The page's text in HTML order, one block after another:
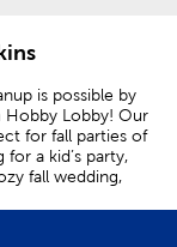
is possible by
Hobby Lobby! Our
for fall parties of
for a kid’s party,
fall wedding,